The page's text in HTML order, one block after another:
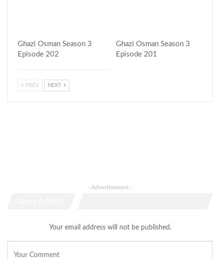
Ghazi Osman Season 3
Episode 202
Ghazi Osman Season 3
Episode 201
PREV NEXT
- Advertisement -
Your email address will not be published.